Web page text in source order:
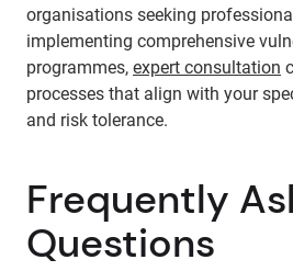
organisations seeking
implementing comprehensive
programmes, expert consultation
processes that align with your
and risk tolerance.
Frequently
Questions